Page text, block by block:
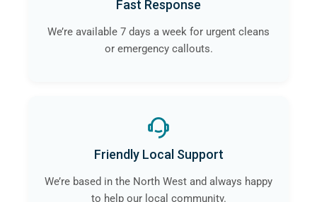
Fast Response
We’re available 7 days a week for urgent cleans
or emergency callouts.
Friendly Local Support
We’re based in the North West and always happy
to help our local community.